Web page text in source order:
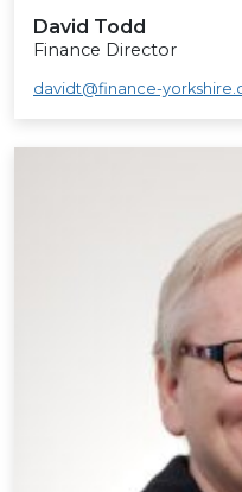
David Todd
Finance Director
davidt@finance-